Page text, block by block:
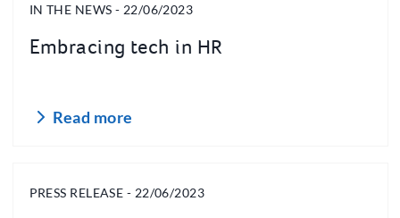
IN THE NEWS - 22/06/2023
Embracing tech in HR
Read more
PRESS RELEASE - 22/06/2023